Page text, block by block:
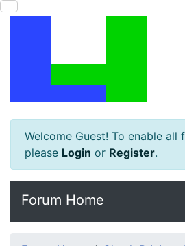
Welcome Guest! To enable all
please Login or Register.
Forum Home